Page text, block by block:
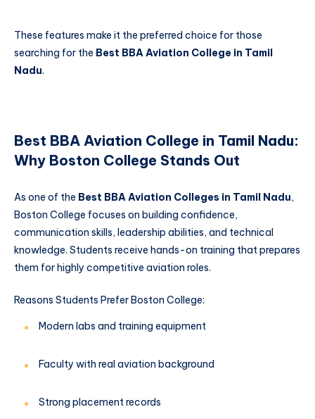
These features make it the preferred choice for those
searching for the Best BBA Aviation College in Tamil
Nadu.
Best BBA Aviation College in Tamil Nadu:
Why Boston College Stands Out
As one of the Best BBA Aviation Colleges in Tamil Nadu,
Boston College focuses on building confidence,
communication skills, leadership abilities, and technical
knowledge. Students receive hands-on training that prepares
them for highly competitive aviation roles.
Reasons Students Prefer Boston College:
Modern labs and training equipment
Faculty with real aviation background
Strong placement records